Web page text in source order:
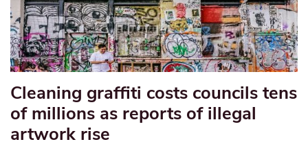
Cleaning graffiti costs councils tens
of millions as reports of illegal
artwork rise